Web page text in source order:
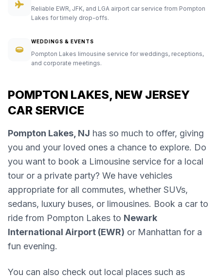
Reliable EWR, JFK, and LGA airport car service from Pompton
Lakes for timely drop-offs.
WEDDINGS & EVENTS
Pompton Lakes limousine service for weddings, receptions,
and corporate meetings.
POMPTON LAKES, NEW JERSEY
CAR SERVICE
Pompton Lakes, NJ has so much to offer, giving
you and your loved ones a chance to explore. Do
you want to book a Limousine service for a local
tour or a private party? We have vehicles
appropriate for all commutes, whether SUVs,
sedans, luxury buses, or limousines. Book a car to
ride from Pompton Lakes to Newark
International Airport (EWR) or Manhattan for a
fun evening.
You can also check out local places such as